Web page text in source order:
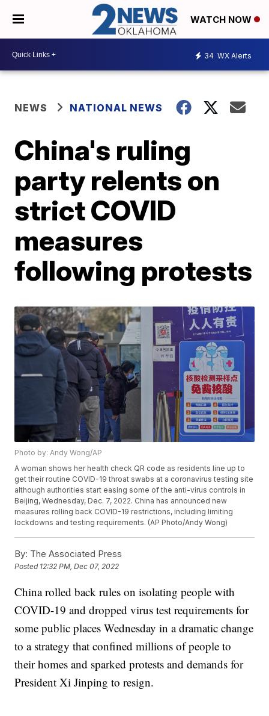
WATCH NOW
34 WX Alerts
NEWS NATIONAL NEWS
China's ruling
party relents on
strict COVID
measures
following protests
Photo by: Andy Wong/AP
A woman shows her health check QR code as residents line up to
get their routine COVID-19 throat swabs at a coronavirus testing site
although authorities start easing some of the anti-virus controls in
Beijing, Wednesday, Dec. 7, 2022. China has announced new
measures rolling back COVID-19 restrictions, including limiting
lockdowns and testing requirements. (AP Photo/Andy Wong)
By: The Associated Press
Posted 12:32 PM, Dec 07, 2022
China rolled back rules on isolating people with
COVID-19 and dropped virus test requirements for
some public places Wednesday in a dramatic change
to a strategy that confined millions of people to
their homes and sparked protests and demands for
President Xi Jinping to resign.